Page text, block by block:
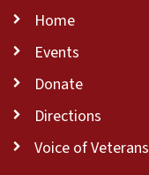
Home
Events
Donate
Directions
Voice of Veterans